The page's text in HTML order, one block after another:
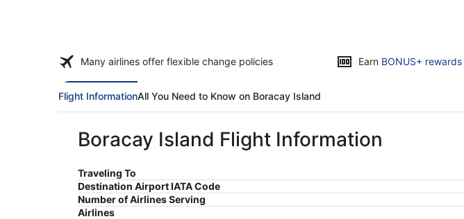
Many airlines offer flexible change policies Earn BONUS+ rewards
Flight InformationAll You Need to Know on Boracay Island
Boracay Island Flight Information
Traveling To
Destination Airport IATA Code
Number of Airlines Serving
Airlines